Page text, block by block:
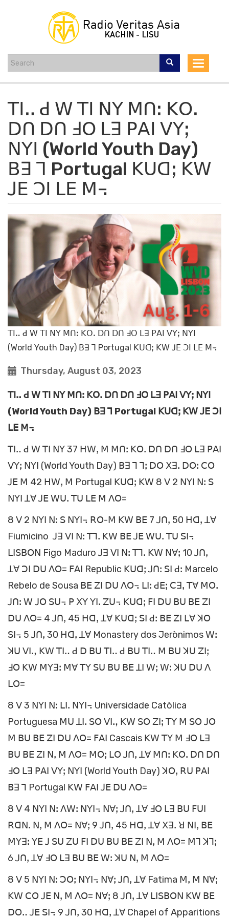
Toggle
ꓔꓲꓺ ꓒ ꓪ ꓔꓲ ꓠꓬ ꓟꓵꓽ ꓗꓳꓸ
ꓓꓵ ꓓꓵ ꓞꓳ ꓡꓱ ꓑꓮꓲ ꓦꓬꓼ
ꓠꓬꓲ (World Youth Day)
ꓐꓱ ꓶ Portugal ꓗꓴꓷꓼ ꓗꓪ
ꓙꓰ ꓛꓲ ꓡꓰ ꓟ꓾
ꓔꓲꓺ ꓒ ꓪ ꓔꓲ ꓠꓬ ꓟꓵꓽ ꓗꓳꓸ ꓓꓵ ꓓꓵ ꓞꓳ ꓡꓱ ꓑꓮꓲ ꓦꓬꓼ ꓠꓬꓲ
(World Youth Day) ꓐꓱ ꓶ Portugal ꓗꓴꓷꓼ ꓗꓪ ꓙꓰ ꓛꓲ ꓡꓰ ꓟ꓾
Thursday, August 03, 2023
ꓔꓲꓺ ꓒ ꓪ ꓔꓲ ꓠꓬ ꓟꓵꓽ ꓗꓳꓸ ꓓꓵ ꓓꓵ ꓞꓳ ꓡꓱ ꓑꓮꓲ ꓦꓬꓼ ꓠꓬꓲ
(World Youth Day) ꓐꓱ ꓶ Portugal ꓗꓴꓷꓼ ꓗꓪ ꓙꓰ ꓛꓲ
ꓡꓰ ꓟ꓾
ꓔꓲꓺ ꓒ ꓪ ꓔꓲ ꓠꓬ 37 ꓧꓪꓹ ꓟ ꓟꓵꓽ ꓗꓳꓸ ꓓꓵ ꓓꓵ ꓞꓳ ꓡꓱ ꓑꓮꓲ
ꓦꓬꓼ ꓠꓬꓲ (World Youth Day) ꓐꓱ ꓶ ꓶꓼ ꓓꓳ ꓫꓱꓸ ꓓꓳꓽ ꓚꓳ
ꓙꓰ ꓟ 42 ꓧꓪꓹ ꓟ Portugal ꓗꓴꓷꓼ ꓗꓪ 8 ꓦ 2 ꓠꓬꓲ ꓠꓽ ꓢ
ꓠꓬꓲ ꓕꓯ ꓙꓰ ꓪꓴꓸ ꓔꓴ ꓡꓰ ꓟ ꓥꓳ=
8 ꓦ 2 ꓠꓬꓲ ꓠꓽ ꓢ ꓠꓬꓲ꓾ ꓣꓳ-ꓟ ꓗꓪ ꓐꓰ 7 ꓙꓵꓹ 50 ꓧꓷꓹ ꓕꓯ
Fiumicino ꓙꓱ ꓦꓲ ꓠꓽ ꓔꓶꓸ ꓗꓪ ꓐꓰ ꓙꓰ ꓪꓴꓸ ꓔꓴ ꓢꓲ꓾
ꓡꓲꓢꓐꓳꓠ Figo Maduro ꓙꓱ ꓦꓲ ꓠꓽ ꓔꓶꓸ ꓗꓪ ꓠꓯꓼ 10 ꓙꓵꓹ
ꓕꓯ ꓛꓲ ꓓꓴ ꓥꓳ= ꓝꓮꓲ Republic ꓗꓴꓷꓼ ꓙꓵꓽ ꓢꓲ ꓒꓽ Marcelo
Rebelo de Sousa ꓐꓰ ꓜꓲ ꓓꓴ ꓥꓳ꓾ ꓡꓲꓽ ꓒꓰꓼ ꓚꓱꓹ ꓔꓯ ꓟꓳꓸ
ꓙꓵꓽ ꓪ ꓙꓳ ꓢꓴ꓾ ꓑ ꓫꓬ ꓬꓲꓸ ꓜꓴ꓾ ꓗꓴꓷꓼ ꓝꓲ ꓓꓴ ꓐꓴ ꓐꓰ ꓜꓲ
ꓓꓴ ꓥꓳ= 4 ꓙꓵꓹ 45 ꓧꓷꓹ ꓕꓯ ꓗꓴꓷꓼ ꓢꓲ ꓒꓽ ꓐꓰ ꓜꓲ ꓡꓯ ꓘꓳ
ꓢꓲ꓾ 5 ꓙꓵꓹ 30 ꓧꓷꓹ ꓕꓯ Monastery dos Jerònimos ꓪꓽ
ꓘꓴ ꓦꓲꓻ ꓗꓪ ꓔꓲꓺ ꓒ ꓓ ꓐꓴ ꓔꓲꓺ ꓒ ꓐꓴ ꓔꓲꓺ ꓟ ꓐꓴ ꓘꓴ ꓜꓲꓼ
ꓞꓳ ꓗꓪ ꓟꓬꓱꓽ ꓟꓯ ꓔꓬ ꓢꓴ ꓐꓴ ꓐꓰ ꓕꓲ ꓪꓼ ꓪꓽ ꓘꓴ ꓓꓴ ꓥ
ꓡꓳ=
8 ꓦ 3 ꓠꓬꓲ ꓠꓽ ꓡꓲꓸ ꓠꓬꓲ꓾ Universidade Catòlica
Portuguesa ꓟꓴ ꓕꓲꓸ ꓢꓳ ꓦꓲꓻ ꓗꓪ ꓢꓳ ꓜꓲꓼ ꓔꓬ ꓟ ꓢꓳ ꓙꓳ
ꓟ ꓐꓴ ꓐꓰ ꓜꓲ ꓓꓴ ꓥꓳ= ꓝꓮꓲ Cascais ꓗꓪ ꓔꓬ ꓟ ꓞꓳ ꓡꓱ
ꓐꓴ ꓐꓰ ꓜꓲ ꓠꓹ ꓟ ꓥꓳ= ꓟꓳꓼ ꓡꓳ ꓙꓵꓹ ꓕꓯ ꓟꓵꓽ ꓗꓳꓸ ꓓꓵ ꓓꓵ
ꓞꓳ ꓡꓱ ꓑꓮꓲ ꓦꓬꓼ ꓠꓬꓲ (World Youth Day) ꓘꓳꓹ ꓣꓴ ꓑꓮꓲ
ꓐꓱ ꓶ Portugal ꓗꓪ ꓝꓮꓲ ꓙꓰ ꓓꓴ ꓥꓳ=
8 ꓦ 4 ꓠꓬꓲ ꓠꓽ ꓥꓪꓽ ꓠꓬꓲ꓾ ꓠꓯꓼ ꓙꓵꓹ ꓕꓯ ꓞꓳ ꓡꓱ ꓐꓴ ꓝꓴꓲ
ꓣꓷꓠꓸ ꓠꓹ ꓟ ꓥꓳ= ꓠꓯꓼ 9 ꓙꓵꓹ 45 ꓧꓷꓹ ꓕꓯ ꓫꓱꓸ ꓤ ꓠꓲꓹ ꓐꓰ
ꓟꓬꓱꓽ ꓬꓰ ꓙ ꓢꓴ ꓜꓴ ꓝꓲ ꓓꓴ ꓐꓴ ꓐꓰ ꓜꓲ ꓠꓹ ꓟ ꓥꓳ= ꓟꓶ ꓘꓶꓼ
6 ꓙꓵꓹ ꓕꓯ ꓞꓳ ꓡꓱ ꓐꓴ ꓐꓰ ꓪꓽ ꓘꓴ ꓠꓹ ꓟ ꓥꓳ=
8 ꓦ 5 ꓠꓬꓲ ꓠꓽ ꓛꓳꓼ ꓠꓬꓲ꓾ ꓠꓯꓼ ꓙꓵꓹ ꓕꓯ Fatima ꓟꓹ ꓟ ꓠꓯꓼ
ꓗꓪ ꓚꓳ ꓙꓰ ꓠꓹ ꓟ ꓥꓳ= ꓠꓯꓼ 8 ꓙꓵꓹ ꓕꓯ ꓡꓲꓢꓐꓳꓠ ꓗꓪ ꓐꓰ
ꓓꓳꓺ ꓙꓰ ꓢꓲ꓾ 9 ꓙꓵꓹ 30 ꓧꓷꓹ ꓕꓯ Chapel of Apparitions